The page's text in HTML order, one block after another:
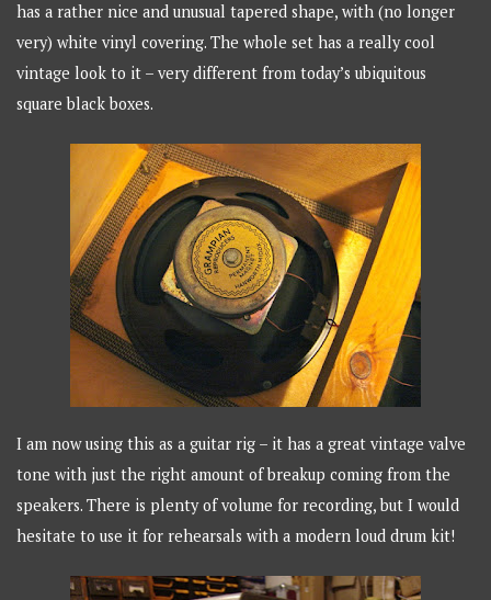
has a rather nice and unusual tapered shape, with (no longer
very) white vinyl covering. The whole set has a really cool
vintage look to it – very different from today’s ubiquitous
square black boxes.
I am now using this as a guitar rig – it has a great vintage valve
tone with just the right amount of breakup coming from the
speakers. There is plenty of volume for recording, but I would
hesitate to use it for rehearsals with a modern loud drum kit!